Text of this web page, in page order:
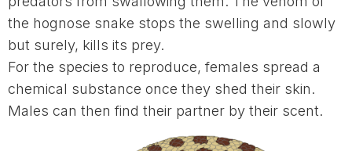
the hognose snake stops the swelling and slowly
but surely, kills its prey.
For the species to reproduce, females spread a
chemical substance once they shed their skin.
Males can then find their partner by their scent.